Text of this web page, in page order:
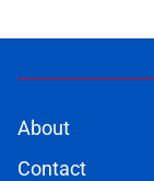
About
Contact